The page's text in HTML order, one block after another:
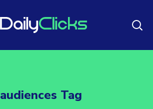
audiences Tag